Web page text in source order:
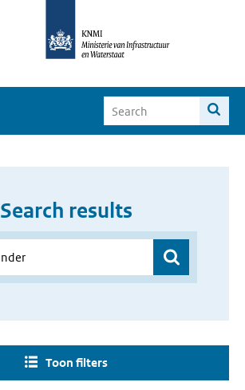
Search results
Toon filters